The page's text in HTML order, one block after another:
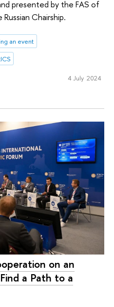
presented by the FAS of
Chairship.
an event
4 July 2024
on an
a Path to a